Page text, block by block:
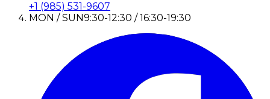
+1 (985) 531-9607
MON / SUN9:30-12:30 / 16:30-19:30